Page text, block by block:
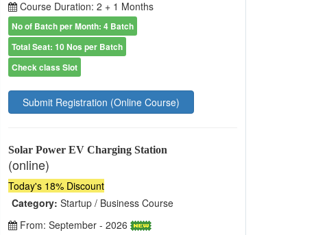
Course Duration: 2 + 1 Months
No of Batch per Month: 4 Batch
Total Seat: 10 Nos per Batch
Check class Slot
Submit Registration (Online Course)
Solar Power EV Charging Station
(online)
Today's 18% Discount
Category: Startup / Business Course
From: September - 2026